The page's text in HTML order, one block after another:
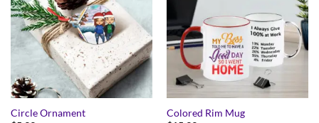
Circle Ornament
Colored Rim Mug